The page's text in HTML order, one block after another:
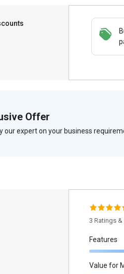
Offer
our expert on your business
3 Ratings &
Features
Value for